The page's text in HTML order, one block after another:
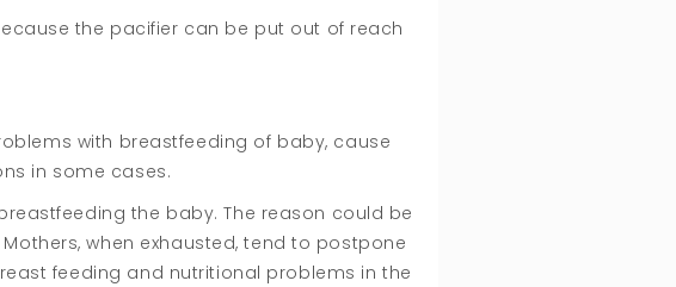
the pacifier can be put out of reach
with breastfeeding of baby, cause
in some cases.
the baby. The reason could be
when exhausted, tend to postpone
feeding and nutritional problems in the